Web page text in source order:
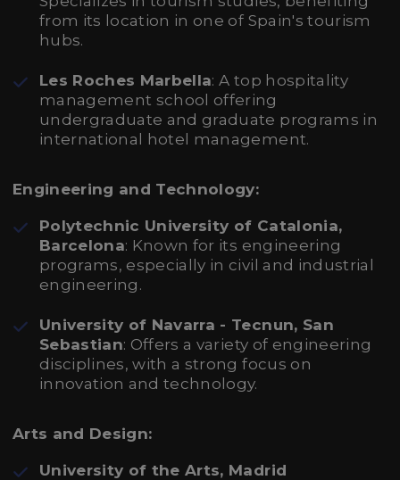
from its location in one of Spain's tourism
hubs.
Les Roches Marbella: A top hospitality
management school offering
undergraduate and graduate programs in
international hotel management.
Engineering and Technology:
Polytechnic University of Catalonia,
Barcelona: Known for its engineering
programs, especially in civil and industrial
engineering.
University of Navarra - Tecnun, San
Sebastian: Offers a variety of engineering
disciplines, with a strong focus on
innovation and technology.
Arts and Design:
University of the Arts, Madrid